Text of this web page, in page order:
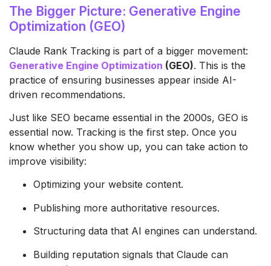
The Bigger Picture: Generative Engine
Optimization (GEO)
Claude Rank Tracking is part of a bigger movement:
Generative Engine Optimization (GEO). This is the
practice of ensuring businesses appear inside AI-
driven recommendations.
Just like SEO became essential in the 2000s, GEO is
essential now. Tracking is the first step. Once you
know whether you show up, you can take action to
improve visibility:
Optimizing your website content.
Publishing more authoritative resources.
Structuring data that AI engines can understand.
Building reputation signals that Claude can